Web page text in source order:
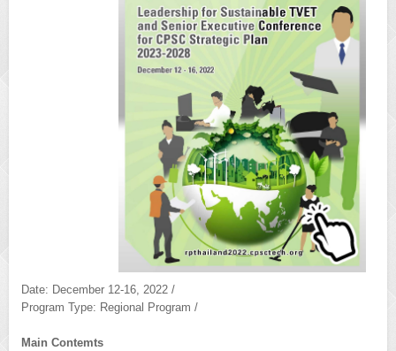
Date: December 12-16, 2022 /
Program Type: Regional Program /
Main Contemts